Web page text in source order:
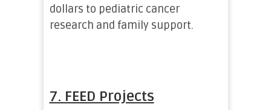
dollars to pediatric cancer
research and family support.
7. FEED Projects